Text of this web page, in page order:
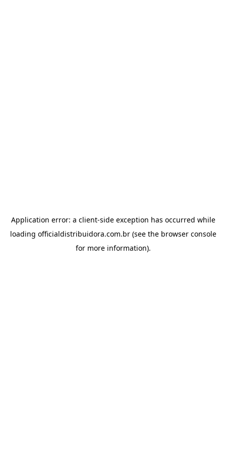
Application error: a client-side exception has occurred while
loading officialdistribuidora.com.br(see the browser console
for more information).